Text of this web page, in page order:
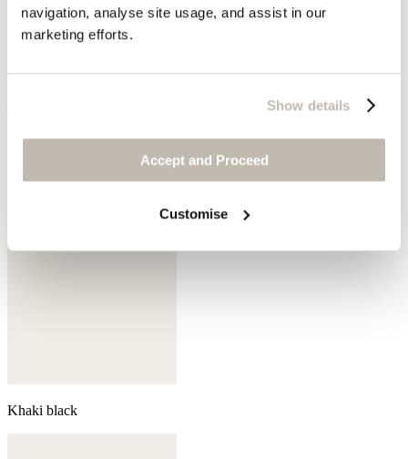
navigation, analyse site usage, and assist in our
marketing efforts.
Show details
Accept and Proceed
Customise
Khaki black